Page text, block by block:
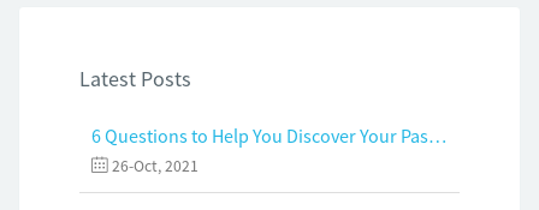
Latest Posts
6 Questions to Help You Discover Your Passion and Purpose
26-Oct, 2021